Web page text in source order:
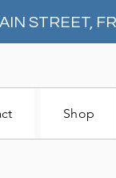
Shop
STREET,